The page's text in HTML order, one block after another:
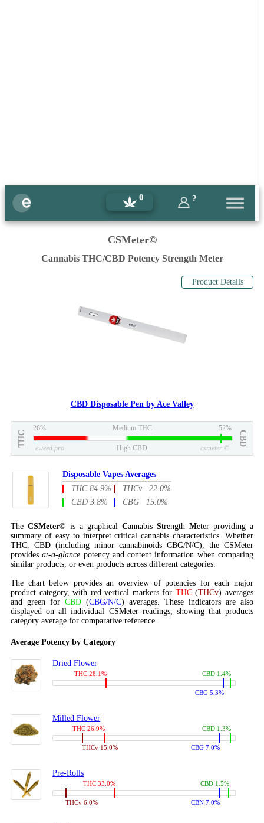
0 ?
CSMeter©
Cannabis THC/CBD Potency Strength Meter
Product Details
CBD Disposable Pen by Ace Valley
THC
26% Medium THC 52%
CBD
eweed.pro High CBD csmeter ©
Disposable Vapes Averages
THC 84.9%
THCv 22.0%
CBD 3.8%
CBG 15.0%
The CSMeter© is a graphical Cannabis Strength Meter providing a
summary of easy to interpret critical cannabis characteristics. Whether
THC, CBD (including minor cannabinoids CBG/N/C), the CSMeter
providesat-a-glance potency and content information when comparing
similar products, or even products across different categories.
The chart below provides an overview of potencies for each major
product category, with red vertical markers for THC(THCv) averages
and green for CBD (CBG/N/C) averages. These indicators are also
displayed on all individual CSMeter readings, showing that products
category average for comparative reference.
Average Potency by Category
Dried Flower
THC 28.1%
CBG 5.3%
CBD 1.4%
Milled Flower
THC 26.9%
THCv 15.0% CBG 7.0%
CBD 1.3%
Pre-Rolls
THC 33.0%
THCv 6.0% CBN 7.0%
CBD 1.5%